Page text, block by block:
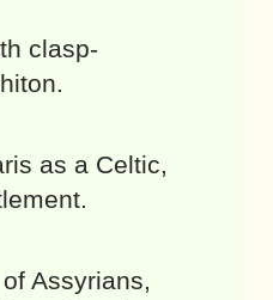
clasp-
as a Celtic,
Assyrians,